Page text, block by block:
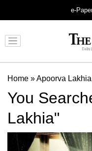
e-
Home »Apoorva Lakhia
You
Lakhia"